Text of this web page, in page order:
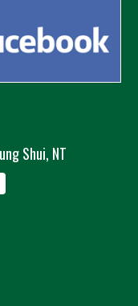
Shui, NT